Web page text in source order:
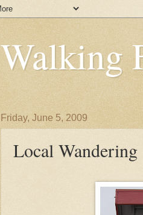
Walking
Friday, June 5, 2009
Local Wandering